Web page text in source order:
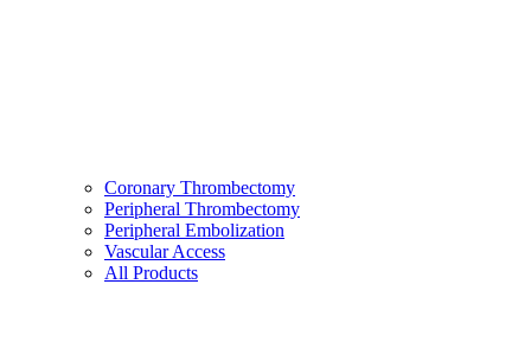
Coronary Thrombectomy
Peripheral Thrombectomy
Peripheral Embolization
Vascular Access
All Products